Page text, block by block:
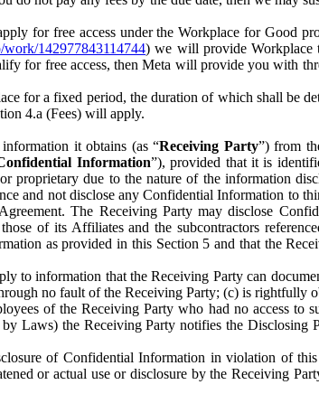
for free access under the Workplace for Good
142977843114744) we will provide Workplace
for free access, then Meta will provide you with
for a fixed period, the duration of which shall be
4.a (Fees) will apply.
it obtains (as “Receiving Party”) from
Information”), provided that it is
due to the nature of the information
and not disclose any Confidential Information to
The Receiving Party may disclose
of its Affiliates and the subcontractors
as provided in this Section 5 and that the
to information that the Receiving Party can
no fault of the Receiving Party; (c) is rightfully
of the Receiving Party who had no access to
Laws) the Receiving Party notifies the Disclosing
of Confidential Information in violation of
or actual use or disclosure by the Receiving